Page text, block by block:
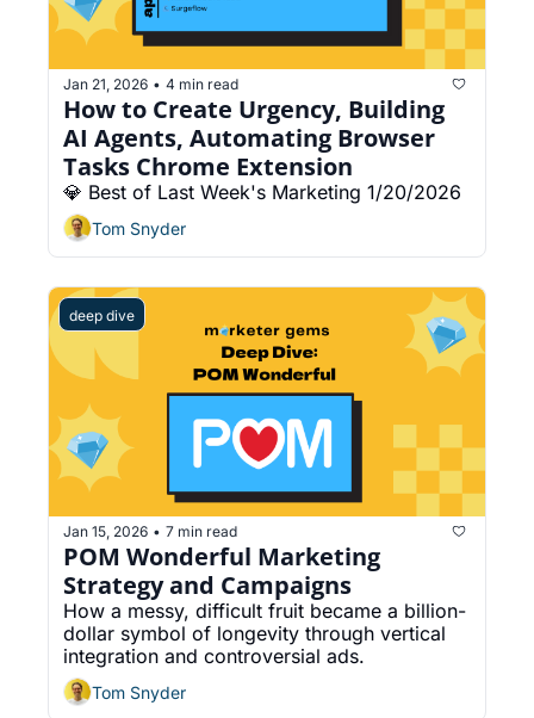
Jan 21, 2026 • 4 min read
How to Create Urgency, Building
AI Agents, Automating Browser
Tasks Chrome Extension
💎 Best of Last Week's Marketing 1/20/2026
Tom Snyder
deep dive
Jan 15, 2026 • 7 min read
POM Wonderful Marketing
Strategy and Campaigns
How a messy, difficult fruit became a billion-
dollar symbol of longevity through vertical
integration and controversial ads.
Tom Snyder